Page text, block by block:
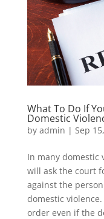
What To Do If
Domestic
by admin | Sep
In many domestic
will ask the court
against the
domestic
order even if the